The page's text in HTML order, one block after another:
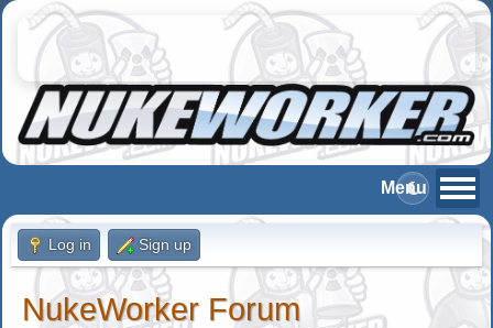
Log in Sign up
NukeWorker Forum